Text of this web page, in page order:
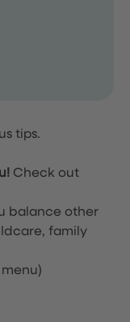
tips.
Check out
balance other
family